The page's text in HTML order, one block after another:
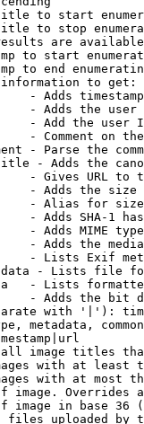
to start
to stop
are
to start
to end
to get:
- Adds
- Adds the
- Add the user
- Comment on
- Parse the
- Adds the
- Gives URL to
- Adds the
- Alias for size
- Adds SHA-1
- Adds MIME
- Adds the
- Lists Exif
- Lists file
- Lists
- Adds the bit
with '|'):
metadata,
image titles
with at least
with at most
image. Overrides
image in base 36
uploaded by